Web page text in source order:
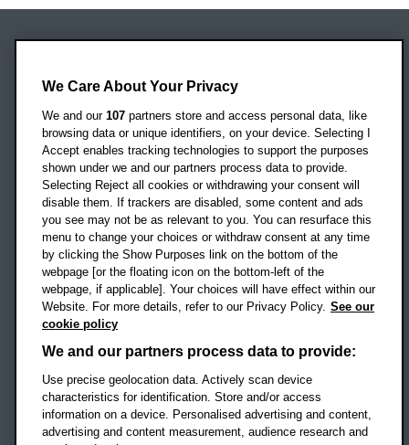
Headington Campus
Oxford
OX3 0BP
UK
Campus addresses »
Location map
Social mediaOBU Facebook
OBU TikTok
We Care About Your Privacy
We and our 107 partners store and access personal data, like
browsing data or unique identifiers, on your device. Selecting I
Accept enables tracking technologies to support the purposes
shown under we and our partners process data to provide.
Selecting Reject all cookies or withdrawing your consent will
disable them. If trackers are disabled, some content and ads
you see may not be as relevant to you. You can resurface this
menu to change your choices or withdraw consent at any time
by clicking the Show Purposes link on the bottom of the
webpage [or the floating icon on the bottom-left of the
webpage, if applicable]. Your choices will have effect within our
Website. For more details, refer to our Privacy Policy. See our
cookie policy
We and our partners process data to provide:
Use precise geolocation data. Actively scan device
characteristics for identification. Store and/or access
information on a device. Personalised advertising and content,
advertising and content measurement, audience research and